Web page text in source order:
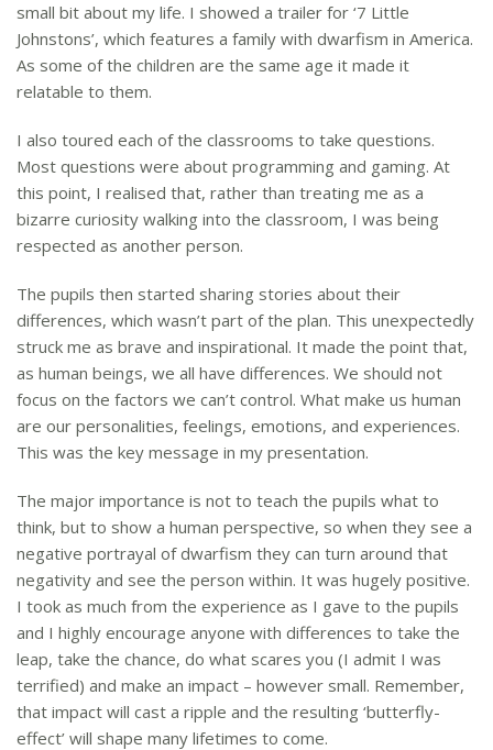
small bit about my life. I showed a trailer for ‘7 Little
Johnstons’, which features a family with dwarfism in America.
As some of the children are the same age it made it
relatable to them.
I also toured each of the classrooms to take questions.
Most questions were about programming and gaming. At
this point, I realised that, rather than treating me as a
bizarre curiosity walking into the classroom, I was being
respected as another person.
The pupils then started sharing stories about their
differences, which wasn’t part of the plan. This unexpectedly
struck me as brave and inspirational. It made the point that,
as human beings, we all have differences. We should not
focus on the factors we can’t control. What make us human
are our personalities, feelings, emotions, and experiences.
This was the key message in my presentation.
The major importance is not to teach the pupils what to
think, but to show a human perspective, so when they see a
negative portrayal of dwarfism they can turn around that
negativity and see the person within. It was hugely positive.
I took as much from the experience as I gave to the pupils
and I highly encourage anyone with differences to take the
leap, take the chance, do what scares you (I admit I was
terrified) and make an impact – however small. Remember,
that impact will cast a ripple and the resulting ‘butterfly-
effect’ will shape many lifetimes to come.